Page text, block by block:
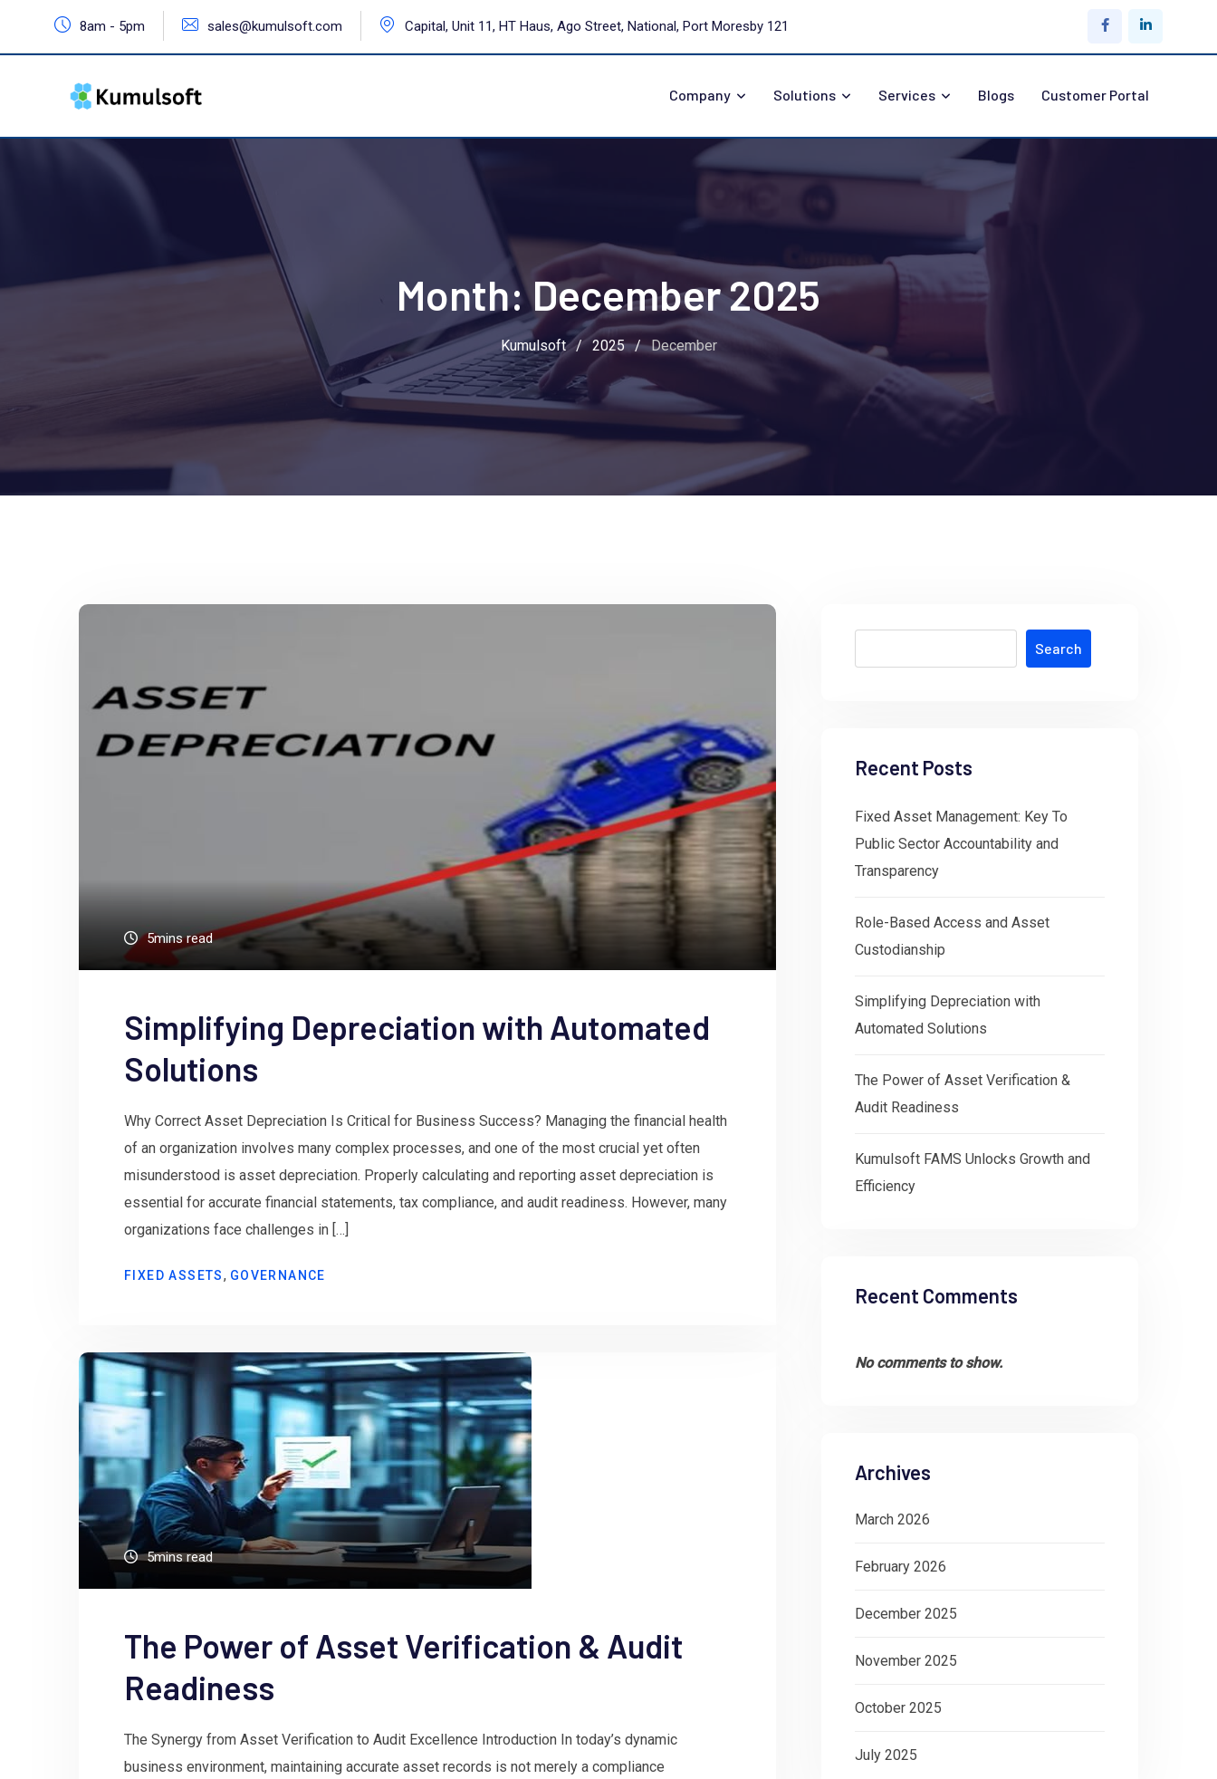
8am - 5pm sales@kumulsoft.com Capital, Unit 11, HT Haus, Ago Street, National, Port Moresby 121
Company Solutions Services Blogs Customer Portal
Month:December 2025
Kumulsoft / 2025 / December
5mins read
Simplifying Depreciation with Automated
Solutions
Why Correct Asset Depreciation Is Critical for Business Success? Managing the financial health
of an organization involves many complex processes, and one of the most crucial yet often
misunderstood is asset depreciation. Properly calculating and reporting asset depreciation is
essential for accurate financial statements, tax compliance, and audit readiness. However, many
organizations face challenges in […]
FIXED ASSETS, GOVERNANCE
5mins read
The Power of Asset Verification & Audit
Readiness
The Synergy from Asset Verification to Audit Excellence Introduction In today’s dynamic
business environment, maintaining accurate asset records is not merely a compliance
Search
Recent Posts
Fixed Asset Management: Key To
Public Sector Accountability and
Transparency
Role-Based Access and Asset
Custodianship
Simplifying Depreciation with
Automated Solutions
The Power of Asset Verification &
Audit Readiness
Kumulsoft FAMS Unlocks Growth and
Efficiency
Recent Comments
No comments to show.
Archives
March 2026
February 2026
December 2025
November 2025
October 2025
July 2025